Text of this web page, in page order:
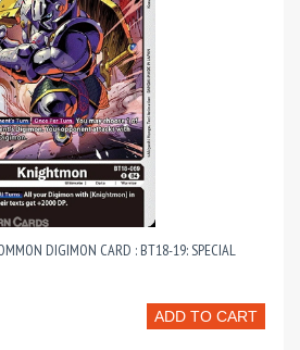
DIGIMON CARD : BT18-19: SPECIAL
ADD TO CART